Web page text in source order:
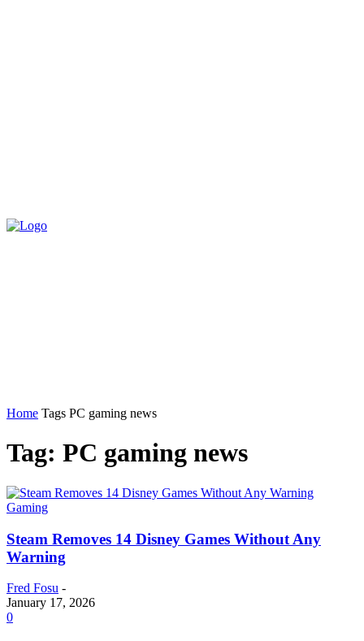
Home Tags PC gaming news
Tag: PC gaming news
Gaming
Steam Removes 14 Disney Games Without Any
Warning
Fred Fosu -
January 17, 2026
0